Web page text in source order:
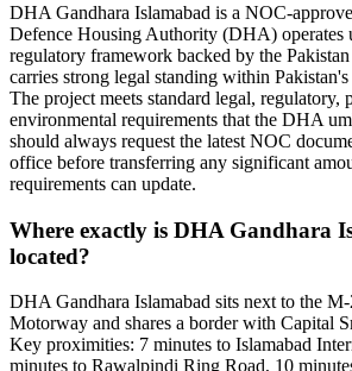
DHA Gandhara Islamabad is a NOC-
Defence Housing Authority (DHA) operates
regulatory framework backed by the
carries strong legal standing within Pakistan's
The project meets standard legal, regulatory,
environmental requirements that the DHA
should always request the latest NOC
office before transferring any significant
requirements can update.
Where exactly is DHA Gandhara
located?
DHA Gandhara Islamabad sits next to the
Motorway and shares a border with Capital
Key proximities: 7 minutes to Islamabad
minutes to Rawalpindi Ring Road, 10